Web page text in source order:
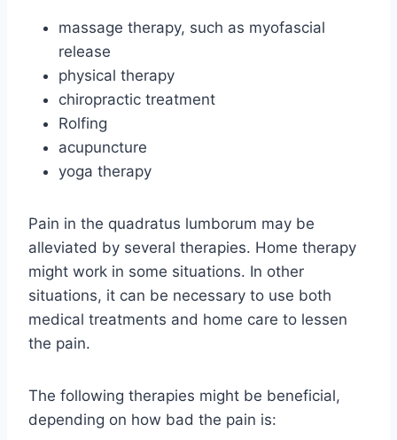
massage therapy, such as myofascial
release
physical therapy
chiropractic treatment
Rolfing
acupuncture
yoga therapy
Pain in the quadratus lumborum may be
alleviated by several therapies. Home therapy
might work in some situations. In other
situations, it can be necessary to use both
medical treatments and home care to lessen
the pain.
The following therapies might be beneficial,
depending on how bad the pain is: